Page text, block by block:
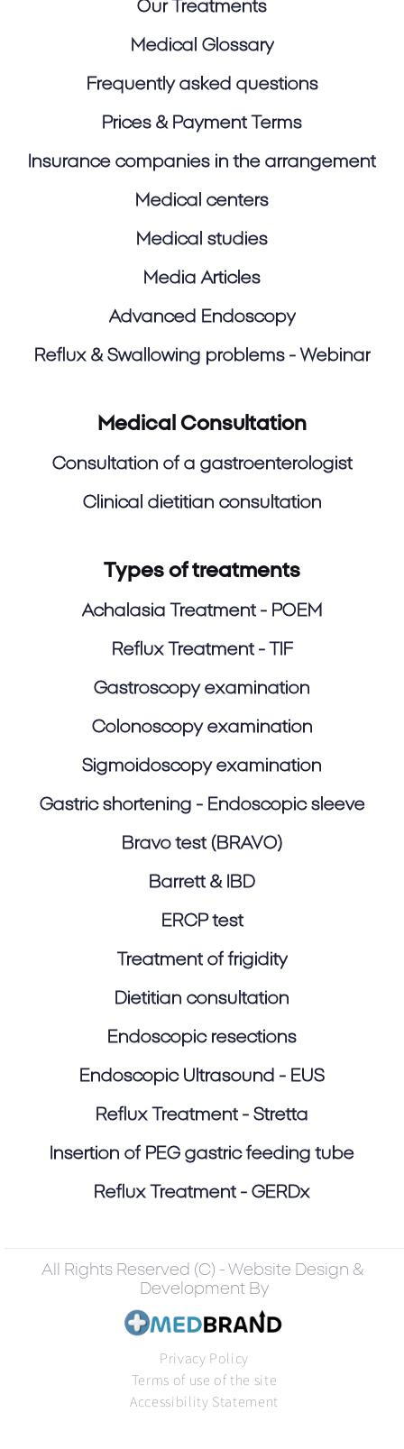
Our Treatments
Medical Glossary
Frequently asked questions
Prices & Payment Terms
Insurance companies in the arrangement
Medical centers
Medical studies
Media Articles
Advanced Endoscopy
Reflux & Swallowing problems - Webinar
Medical Consultation
Consultation of a gastroenterologist
Clinical dietitian consultation
Types of treatments
Achalasia Treatment - POEM
Reflux Treatment - TIF
Gastroscopy examination
Colonoscopy examination
Sigmoidoscopy examination
Gastric shortening - Endoscopic sleeve
Bravo test (BRAVO)
Barrett & IBD
ERCP test
Treatment of frigidity
Dietitian consultation
Endoscopic resections
Endoscopic Ultrasound - EUS
Reflux Treatment - Stretta
Insertion of PEG gastric feeding tube
Reflux Treatment - GERDx
All Rights Reserved (C) - Website Design &
Development By
Privacy Policy
Terms of use of the site
Accessibility Statement